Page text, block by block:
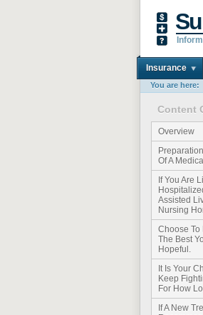
Insurance
You are here:
Content
Overview
Of A
If You Are
Assisted
Nursing
Choose To
The Best
Hopeful.
It Is Your
Keep
For How
If A New